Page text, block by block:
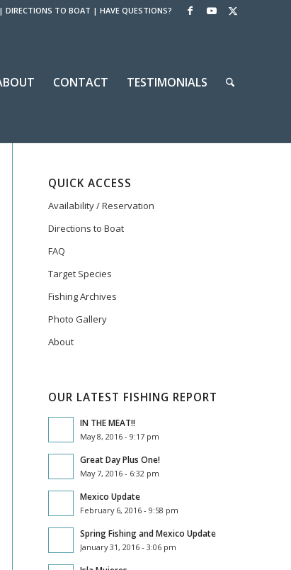
| DIRECTIONS TO BOAT | HAVE QUESTIONS?
CONTACT TESTIMONIALS
QUICK ACCESS
Availability / Reservation
Directions to Boat
FAQ
Target Species
Fishing Archives
Photo Gallery
About
OUR LATEST FISHING REPORT
IN THE MEAT!!
May 8, 2016 - 9:17 pm
Great Day Plus One!
May 7, 2016 - 6:32 pm
Mexico Update
February 6, 2016 - 9:58 pm
Spring Fishing and Mexico Update
January 31, 2016 - 3:06 pm